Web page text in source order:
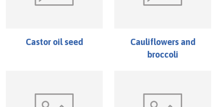
Castor oil seed
Cauliflowers and
broccoli